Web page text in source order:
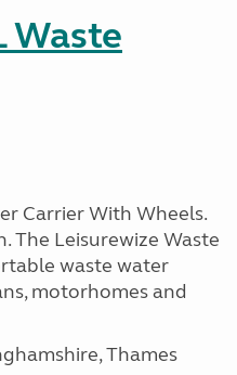
Waste
Carrier With Wheels.
The Leisurewize Waste
waste water
motorhomes and
Thames